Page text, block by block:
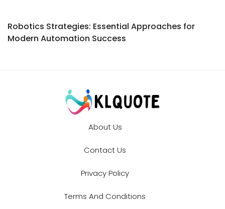
Robotics Strategies: Essential Approaches for
Modern Automation Success
About Us
Contact Us
Privacy Policy
Terms And Conditions